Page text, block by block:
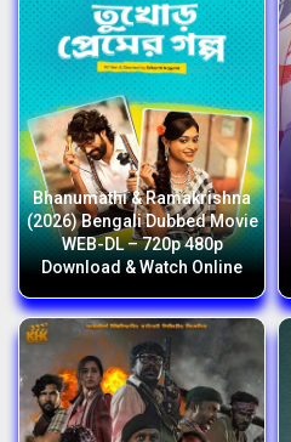
Bhanumathi & Ramakrishna
(2026) Bengali Dubbed Movie
WEB-DL – 720p 480p
Download & Watch Online